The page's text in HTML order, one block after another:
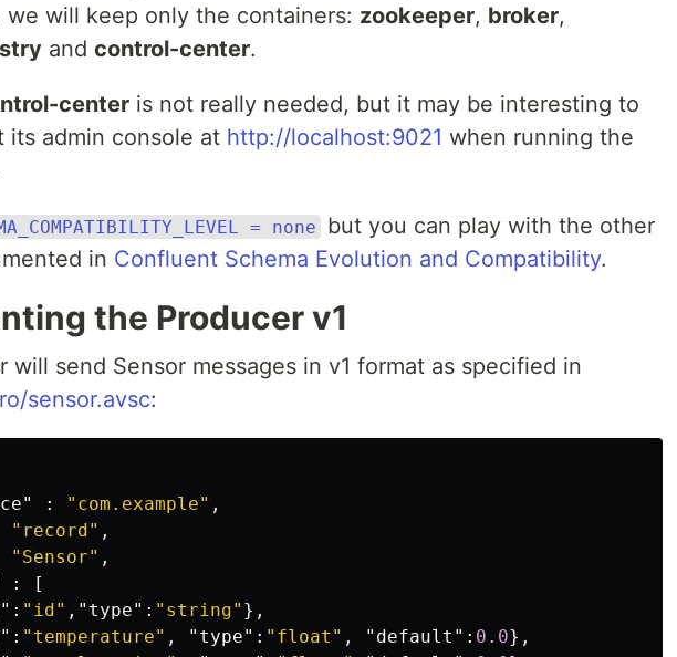
will keep only the containers: zookeeper, broker,
and control-center.
center is not really needed, but it may be interesting to
its admin console at http://localhost:9021 when running the
= none
but you can play with the other
in Confluent Schema Evolution and Compatibility.
the Producer v1
will send Sensor messages in v1 format as specified in
sensor.avsc:
: "com.example" ,
"record" ,
"Sensor" ,
:
[
: "id" , "type" : "string" },
: "temperature" , "type" : "float" , "default" : 0.0},